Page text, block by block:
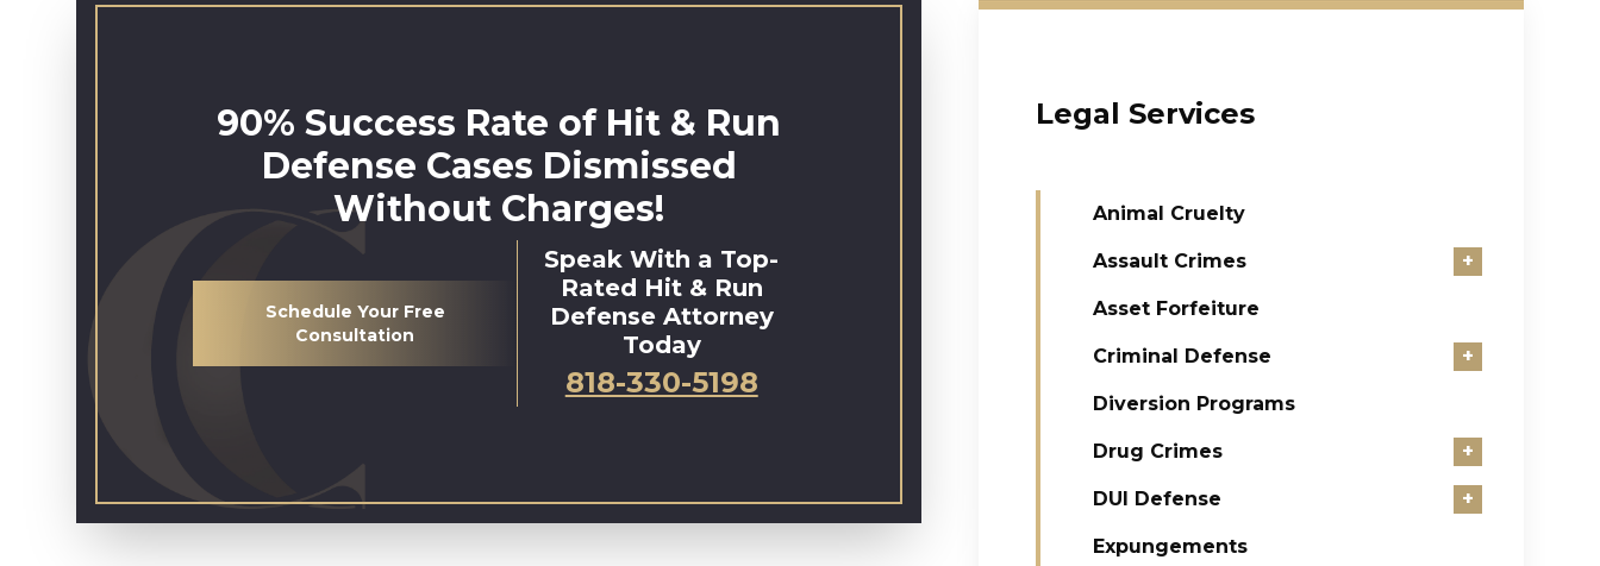
90% Success Rate of Hit & Run
Defense Cases Dismissed
Without Charges!
Schedule Your Free
Consultation
Speak With a Top-
Rated Hit & Run
Defense Attorney
Today
818-330-5198
Legal Services
Animal Cruelty
Assault Crimes +
Asset Forfeiture
Criminal Defense +
Diversion Programs
Drug Crimes +
DUI Defense +
Expungements